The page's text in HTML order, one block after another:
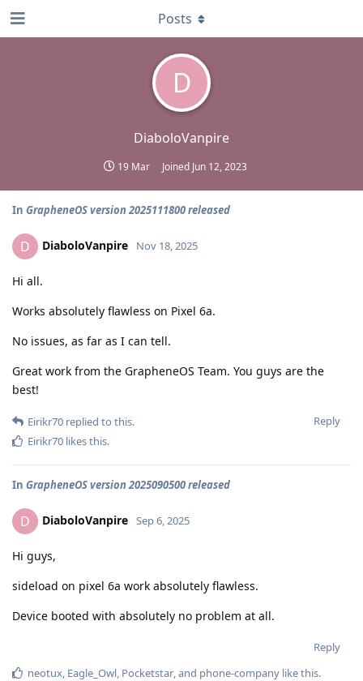
D
DiaboloVanpire
19 Mar Joined Jun 12, 2023
Posts
In GrapheneOS version 2025111800 released
D DiaboloVanpire Nov 18, 2025
Hi all.
Works absolutely flawless on Pixel 6a.
No issues, as far as I can tell.
Great work from the GrapheneOS Team. You guys are the
best!
Reply
Eirikr70 replied to this.
Eirikr70 likes this.
In GrapheneOS version 2025090500 released
D DiaboloVanpire Sep 6, 2025
Hi guys,
sideload on pixel 6a work absolutely flawless.
Device booted with absolutely no problem at all.
Reply
neotux, Eagle_Owl, Pocketstar, and phone-company like this.